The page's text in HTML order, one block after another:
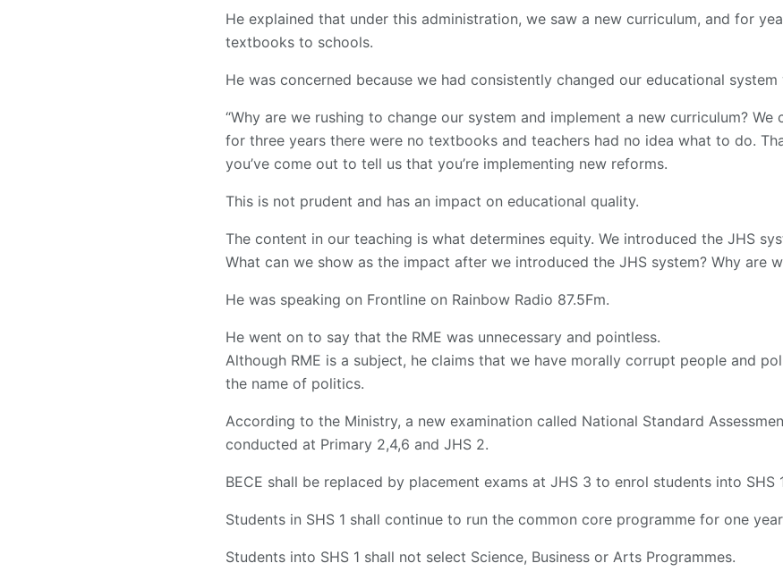
He explained that under this administration, we saw a new curriculum, and for
textbooks to schools.
He was concerned because we had consistently changed our educational
“Why are we rushing to change our system and implement a new curriculum? We
for three years there were no textbooks and teachers had no idea what to do.
you’ve come out to tell us that you’re implementing new reforms.
This is not prudent and has an impact on educational quality.
The content in our teaching is what determines equity. We introduced the JHS
What can we show as the impact after we introduced the JHS system? Why are
He was speaking on Frontline on Rainbow Radio 87.5Fm.
He went on to say that the RME was unnecessary and pointless.
Although RME is a subject, he claims that we have morally corrupt people and
the name of politics.
According to the Ministry, a new examination called National Standard
conducted at Primary 2,4,6 and JHS 2.
BECE shall be replaced by placement exams at JHS 3 to enrol students into SHS
Students in SHS 1 shall continue to run the common core programme for one
Students into SHS 1 shall not select Science, Business or Arts Programmes.